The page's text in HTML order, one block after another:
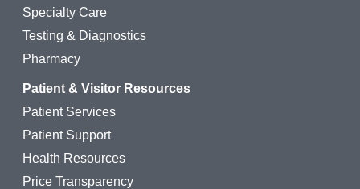
Specialty Care
Testing & Diagnostics
Pharmacy
Patient & Visitor Resources
Patient Services
Patient Support
Health Resources
Price Transparency